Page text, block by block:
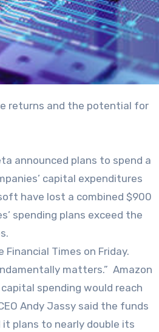
announced plans to spend a
capital expenditures
have lost a combined $900
spending plans exceed the
Times on Friday.
matters.” Amazon
spending would reach
Andy Jassy said the funds
plans to nearly double its